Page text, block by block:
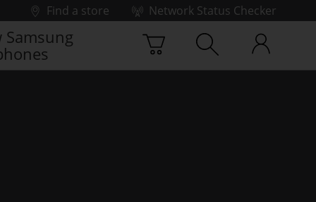
Find a store
Network Status Checker
Samsung